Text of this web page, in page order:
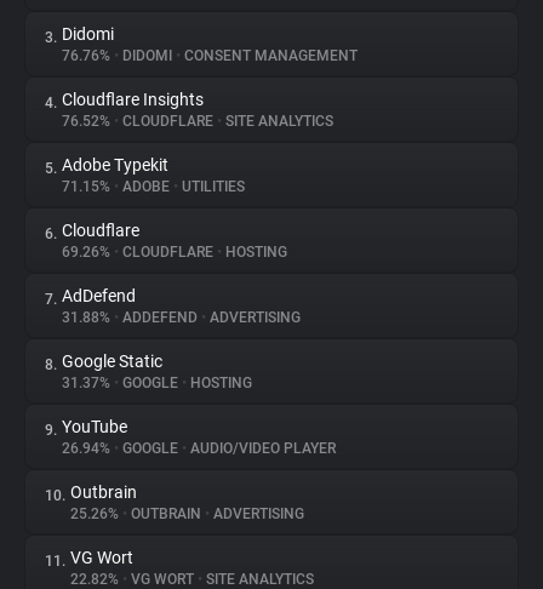
About
Trackers
Websites
Explorer
Tracking Reach
3. Didomi
76.76% • DIDOMI • CONSENT MANAGEMENT
4. Cloudflare Insights
76.52% • CLOUDFLARE • SITE ANALYTICS
5. Adobe Typekit
71.15% • ADOBE • UTILITIES
6. Cloudflare
69.26% • CLOUDFLARE • HOSTING
7. AdDefend
31.88% • ADDEFEND • ADVERTISING
8. Google Static
31.37% • GOOGLE • HOSTING
9. YouTube
26.94% • GOOGLE • AUDIO/VIDEO PLAYER
10. Outbrain
25.26% • OUTBRAIN • ADVERTISING
11. VG Wort
22.82% • VG WORT • SITE ANALYTICS